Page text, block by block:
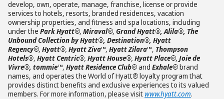
develop, own, operate, manage, franchise, license or provide
services to hotels, resorts, branded residences, vacation
ownership properties, and fitness and spa locations, including
under the Park Hyatt®, Miraval®, Grand Hyatt®, Alila®, The
Unbound Collection by Hyatt®, Destination®, Hyatt
Regency®, Hyatt®, Hyatt Ziva™, Hyatt Zilara™, Thompson
Hotels®, Hyatt Centric®, Hyatt House®, Hyatt Place®, Joie de
Vivre®, tommie™, Hyatt Residence Club®and Exhale®brand
names, and operates the World of Hyatt®loyalty program that
provides distinct benefits and exclusive experiences to its valued
members. For more information, please visitwww.hyatt.com.